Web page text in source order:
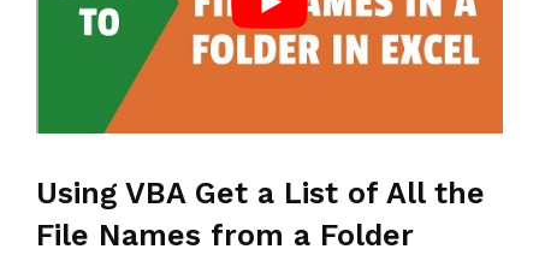
Using VBA Get a List of All the
File Names from a Folder